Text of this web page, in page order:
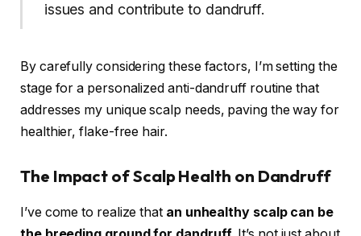
issues and contribute to dandruff.
By carefully considering these factors, I’m setting the
stage for a personalized anti-dandruff routine that
addresses my unique scalp needs, paving the way for
healthier, flake-free hair.
The Impact of Scalp Health on Dandruff
I’ve come to realize that an unhealthy scalp can be